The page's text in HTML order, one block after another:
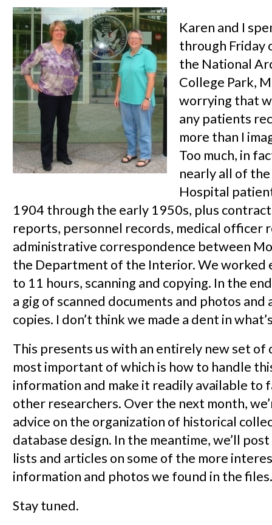
Karen and I
through Friday
the National
College Park,
worrying that
any patients
more than I
Too much, in
nearly all of
Hospital
1904 through the early 1950s, plus
reports, personnel records, medical officer
administrative correspondence between
the Department of the Interior. We worked
to 11 hours, scanning and copying. In the
a gig of scanned documents and photos and
copies. I don’t think we made a dent in
This presents us with an entirely new set of
most important of which is how to handle
information and make it readily available to
other researchers. Over the next month,
advice on the organization of historical
database design. In the meantime, we’ll
lists and articles on some of the more
information and photos we found in the files.
Stay tuned.